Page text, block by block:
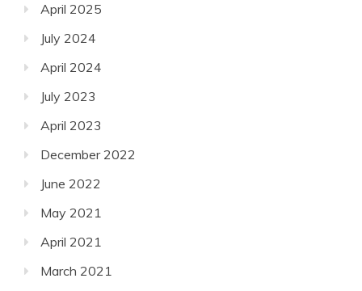
April 2025
July 2024
April 2024
July 2023
April 2023
December 2022
June 2022
May 2021
April 2021
March 2021